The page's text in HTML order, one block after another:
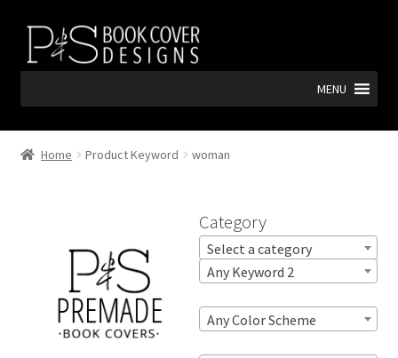
Skip
navigation
Skip
content
MENU
Home Product Keyword woman
Category
Select a category
Any Keyword 2
Any Color Scheme